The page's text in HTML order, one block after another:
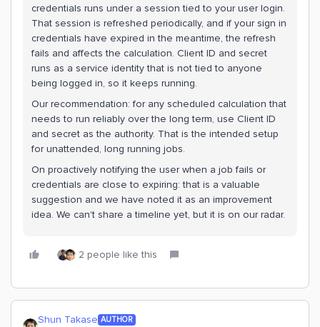
credentials runs under a session tied to your user login.
That session is refreshed periodically, and if your sign in
credentials have expired in the meantime, the refresh
fails and affects the calculation. Client ID and secret
runs as a service identity that is not tied to anyone
being logged in, so it keeps running.
Our recommendation: for any scheduled calculation that
needs to run reliably over the long term, use Client ID
and secret as the authority. That is the intended setup
for unattended, long running jobs.
On proactively notifying the user when a job fails or
credentials are close to expiring: that is a valuable
suggestion and we have noted it as an improvement
idea. We can't share a timeline yet, but it is on our radar.
2 people like this
Shun Takase AUTHOR